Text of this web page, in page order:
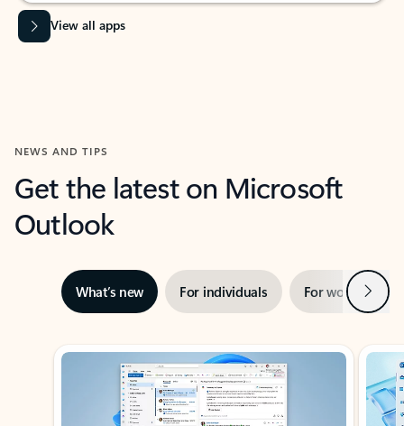
View all apps
NEWS AND TIPS
Get the latest on Microsoft
Outlook
What’s new For individuals For work Next
Showing slide 1 of 3